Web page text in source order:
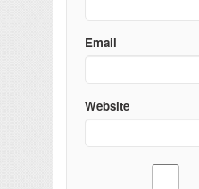
Email
Website